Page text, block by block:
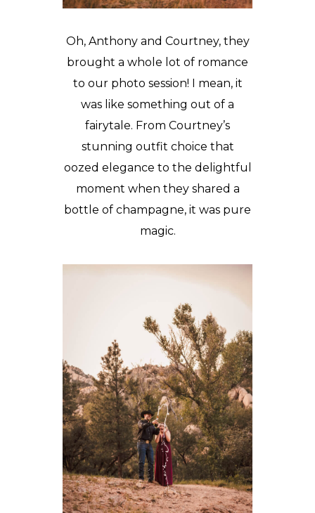
Oh, Anthony and Courtney, they
brought a whole lot of romance
to our photo session! I mean, it
was like something out of a
fairytale. From Courtney’s
stunning outfit choice that
oozed elegance to the delightful
moment when they shared a
bottle of champagne, it was pure
magic.